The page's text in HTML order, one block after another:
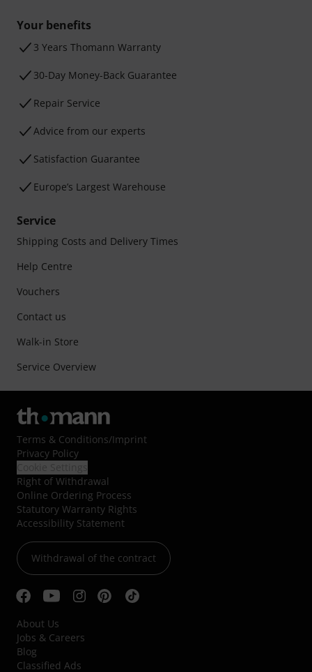
Your benefits
3 Years Thomann Warranty
30-Day Money-Back Guarantee
Repair Service
Advice from our experts
Satisfaction Guarantee
Europe’s Largest Warehouse
Service
Shipping Costs and Delivery Times
Help Centre
Vouchers
Contact us
Walk-in Store
Service Overview
Terms & Conditions/Imprint
Privacy Policy
Right of Withdrawal
Online Ordering Process
Statutory Warranty Rights
Accessibility Statement
Withdrawal of the contract
About Us
Jobs & Careers
Blog
Classified Ads